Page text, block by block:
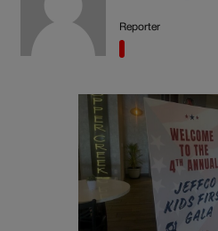
Reporter